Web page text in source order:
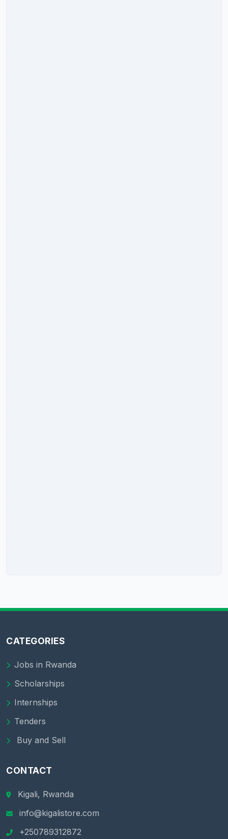
CATEGORIES
Jobs in Rwanda
Scholarships
Internships
Tenders
Buy and Sell
CONTACT
Kigali, Rwanda
info@kigalistore.com
+250789312872